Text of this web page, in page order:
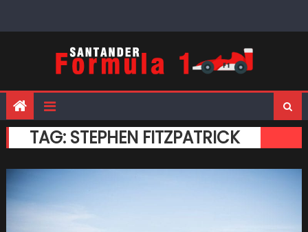
TAG: STEPHEN FITZPATRICK